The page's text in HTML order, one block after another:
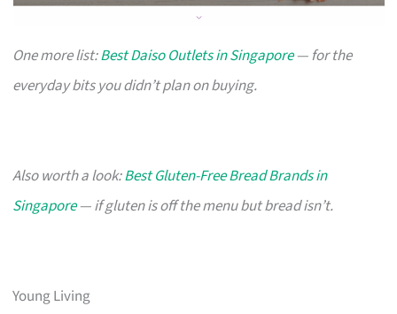
One more list:Best Daiso Outlets in Singapore— for the
everyday bits you didn’t plan on buying.
Also worth a look:Best Gluten-Free Bread Brands in
Singapore— if gluten is off the menu but bread isn’t.
Young Living